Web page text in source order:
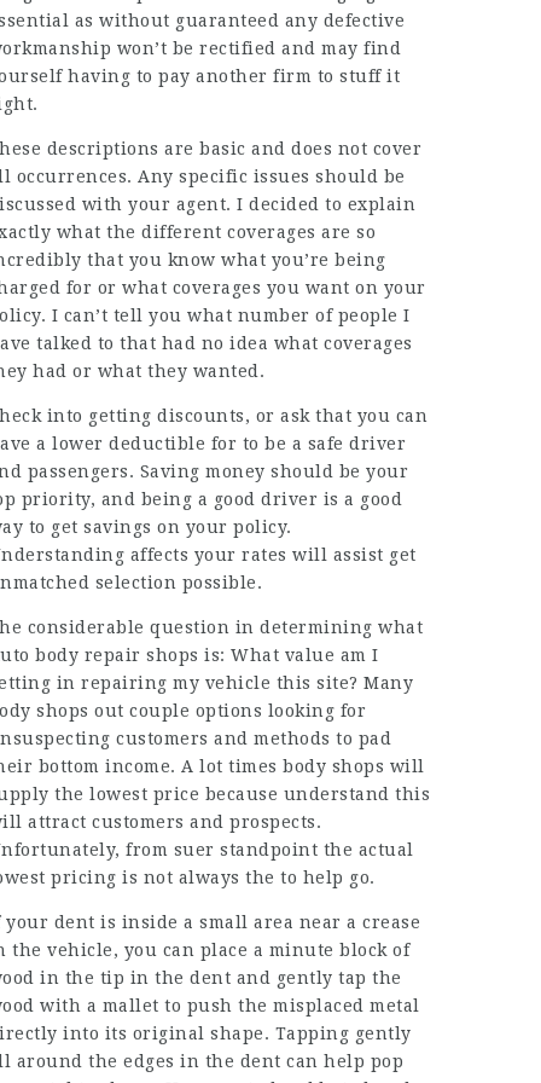
as without guaranteed any defective
won’t be rectified and may find
having to pay another firm to stuff it
descriptions are basic and does not cover
occurrences. Any specific issues should be
with your agent. I decided to explain
what the different coverages are so
that you know what you’re being
for or what coverages you want on your
I can’t tell you what number of people I
talked to that had no idea what coverages
had or what they wanted.
into getting discounts, or ask that you can
a lower deductible for to be a safe driver
passengers. Saving money should be your
priority, and being a good driver is a good
to get savings on your policy.
affects your rates will assist get
selection possible.
considerable question in determining what
body repair shops is: What value am I
in repairing my vehicle this site? Many
shops out couple options looking for
customers and methods to pad
bottom income. A lot times body shops will
the lowest price because understand this
attract customers and prospects.
from suer standpoint the actual
pricing is not always the to help go.
your dent is inside a small area near a crease
the vehicle, you can place a minute block of
in the tip in the dent and gently tap the
with a mallet to push the misplaced metal
into its original shape. Tapping gently
around the edges in the dent can help pop